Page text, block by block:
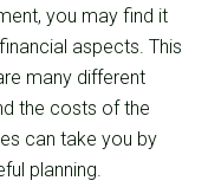
you may find it
aspects. This
many different
the costs of the
can take you by
planning.